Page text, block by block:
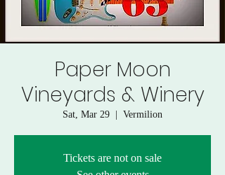
Paper Moon
Vineyards & Winery
Sat, Mar 29 Vermilion
Tickets are not on sale